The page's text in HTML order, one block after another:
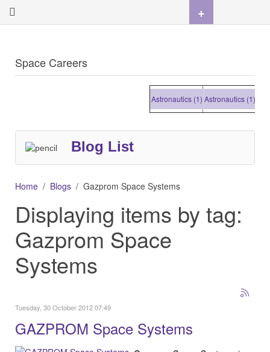
Space Careers
Astronautics (1) Astronautics (1)
Blog List
Home Blogs Gazprom Space Systems
Displaying items by tag:
Gazprom Space
Systems
Tuesday, 30 October 2012 07:49
GAZPROM Space Systems
+